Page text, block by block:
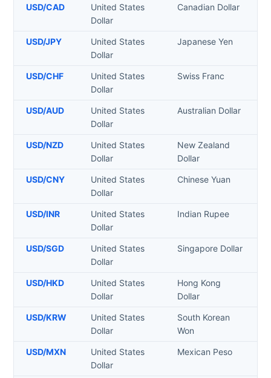
USD/CAD
United States
Dollar
Canadian Dollar
USD/JPY
United States
Dollar
Japanese Yen
USD/CHF
United States
Dollar
Swiss Franc
USD/AUD
United States
Dollar
Australian Dollar
USD/NZD
United States
Dollar
New Zealand
Dollar
USD/CNY
United States
Dollar
Chinese Yuan
USD/INR
United States
Dollar
Indian Rupee
USD/SGD
United States
Dollar
Singapore Dollar
USD/HKD
United States
Dollar
Hong Kong
Dollar
USD/KRW
United States
Dollar
South Korean
Won
USD/MXN
United States
Dollar
Mexican Peso